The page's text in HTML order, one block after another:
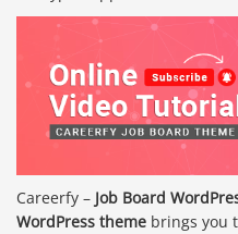
Careerfy – Job Board
WordPress theme brings you